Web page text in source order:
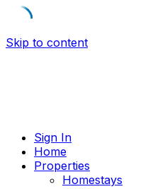
Skip to content
Sign In
Home
Properties
Homestays